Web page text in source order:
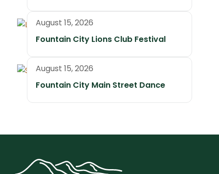
August 15, 2026
Fountain City Lions Club Festival
August 15, 2026
Fountain City Main Street Dance